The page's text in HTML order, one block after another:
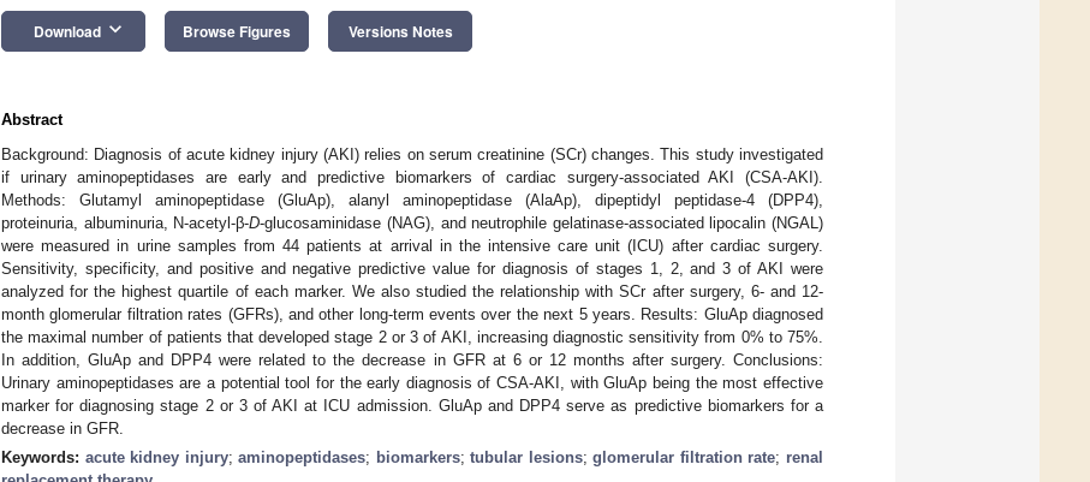
Download keyboard_arrow_down Browse Figures Versions Notes
Abstract
Background: Diagnosis of acute kidney injury (AKI) relies on serum creatinine (SCr) changes. This study investigated
if urinary aminopeptidases are early and predictive biomarkers of cardiac surgery-associated AKI (CSA-AKI).
Methods: Glutamyl aminopeptidase (GluAp), alanyl aminopeptidase (AlaAp), dipeptidyl peptidase-4 (DPP4),
proteinuria, albuminuria, N-acetyl-β-D-glucosaminidase (NAG), and neutrophile gelatinase-associated lipocalin (NGAL)
were measured in urine samples from 44 patients at arrival in the intensive care unit (ICU) after cardiac surgery.
Sensitivity, specificity, and positive and negative predictive value for diagnosis of stages 1, 2, and 3 of AKI were
analyzed for the highest quartile of each marker. We also studied the relationship with SCr after surgery, 6- and 12-
month glomerular filtration rates (GFRs), and other long-term events over the next 5 years. Results: GluAp diagnosed
the maximal number of patients that developed stage 2 or 3 of AKI, increasing diagnostic sensitivity from 0% to 75%.
In addition, GluAp and DPP4 were related to the decrease in GFR at 6 or 12 months after surgery. Conclusions:
Urinary aminopeptidases are a potential tool for the early diagnosis of CSA-AKI, with GluAp being the most effective
marker for diagnosing stage 2 or 3 of AKI at ICU admission. GluAp and DPP4 serve as predictive biomarkers for a
decrease in GFR.
Keywords: acute kidney injury;aminopeptidases; biomarkers;tubular lesions;glomerular filtration rate; renal